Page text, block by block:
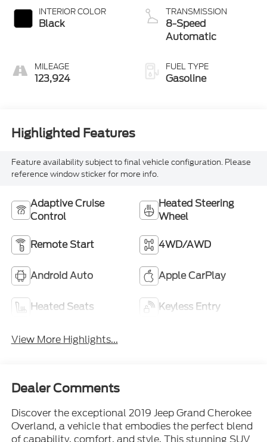
INTERIOR COLOR
Black
MILEAGE
123,924
TRANSMISSION
8-Speed
Automatic
FUEL TYPE
Gasoline
Highlighted Features
Feature availability subject to final vehicle configuration. Please
reference window sticker for more info.
Adaptive Cruise
Control
Heated Steering
Wheel
Remote Start 4WD/AWD
Android Auto Apple CarPlay
Heated Seats Keyless Entry
View More Highlights...
Dealer Comments
Discover the exceptional 2019 Jeep Grand Cherokee
Overland, a vehicle that embodies the perfect blend